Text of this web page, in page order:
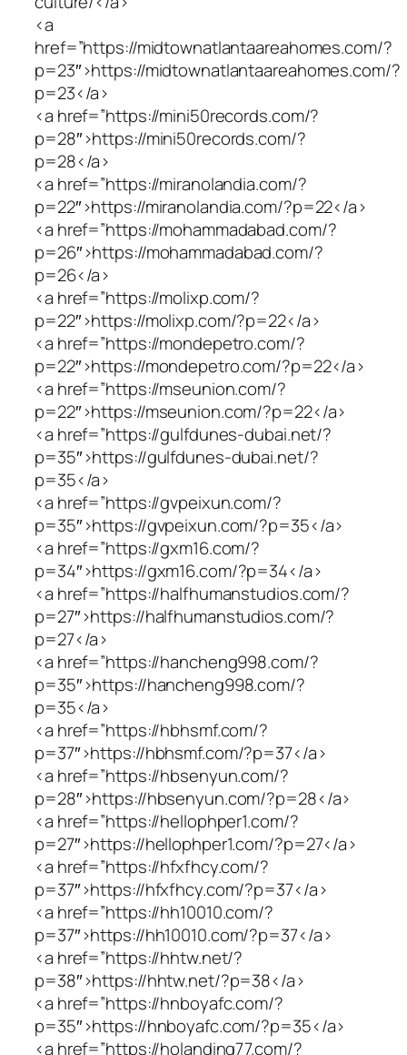
<a
href=”https://midtownatlantaareahomes.com/?
p=23″>https://midtownatlantaareahomes.com/?
p=23</a>
<a href=”https://mini50records.com/?
p=28″>https://mini50records.com/?
p=28</a>
<a href=”https://miranolandia.com/?
p=22″>https://miranolandia.com/?p=22</a>
<a href=”https://mohammadabad.com/?
p=26″>https://mohammadabad.com/?
p=26</a>
<a href=”https://molixp.com/?
p=22″>https://molixp.com/?p=22</a>
<a href=”https://mondepetro.com/?
p=22″>https://mondepetro.com/?p=22</a>
<a href=”https://mseunion.com/?
p=22″>https://mseunion.com/?p=22</a>
<a href=”https://gulfdunes-dubai.net/?
p=35″>https://gulfdunes-dubai.net/?
p=35</a>
<a href=”https://gvpeixun.com/?
p=35″>https://gvpeixun.com/?p=35</a>
<a href=”https://gxm16.com/?
p=34″>https://gxm16.com/?p=34</a>
<a href=”https://halfhumanstudios.com/?
p=27″>https://halfhumanstudios.com/?
p=27</a>
<a href=”https://hancheng998.com/?
p=35″>https://hancheng998.com/?
p=35</a>
<a href=”https://hbhsmf.com/?
p=37″>https://hbhsmf.com/?p=37</a>
<a href=”https://hbsenyun.com/?
p=28″>https://hbsenyun.com/?p=28</a>
<a href=”https://hellophper1.com/?
p=27″>https://hellophper1.com/?p=27</a>
<a href=”https://hfxfhcy.com/?
p=37″>https://hfxfhcy.com/?p=37</a>
<a href=”https://hh10010.com/?
p=37″>https://hh10010.com/?p=37</a>
<a href=”https://hhtw.net/?
p=38″>https://hhtw.net/?p=38</a>
<a href=”https://hnboyafc.com/?
p=35″>https://hnboyafc.com/?p=35</a>
<a href=”https://holanding77.com/?